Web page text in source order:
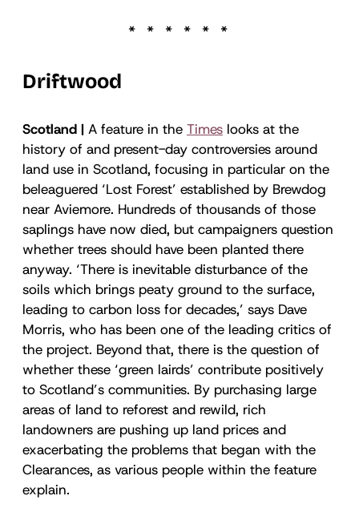
Driftwood
Scotland | A feature in the Times looks at the
history of and present-day controversies around
land use in Scotland, focusing in particular on the
beleaguered ‘Lost Forest’ established by Brewdog
near Aviemore. Hundreds of thousands of those
saplings have now died, but campaigners question
whether trees should have been planted there
anyway. ‘There is inevitable disturbance of the
soils which brings peaty ground to the surface,
leading to carbon loss for decades,’ says Dave
Morris, who has been one of the leading critics of
the project. Beyond that, there is the question of
whether these ‘green lairds’ contribute positively
to Scotland’s communities. By purchasing large
areas of land to reforest and rewild, rich
landowners are pushing up land prices and
exacerbating the problems that began with the
Clearances, as various people within the feature
explain.